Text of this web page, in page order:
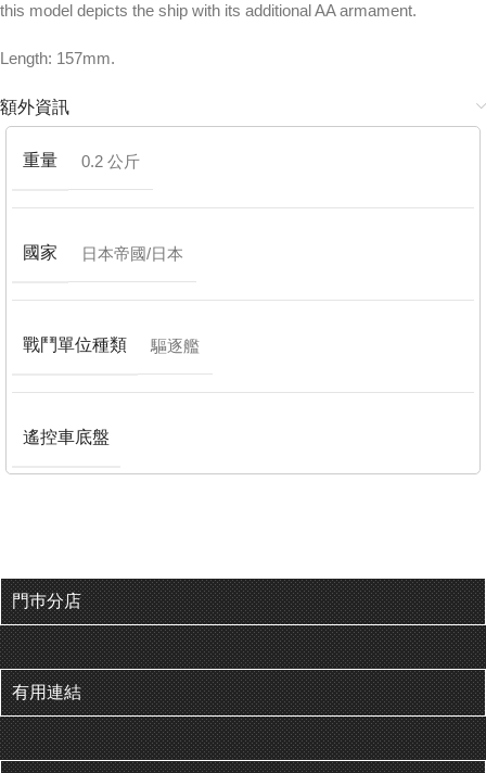
this model depicts the ship with its additional AA armament.
Length: 157mm.
額外資訊
重量 0.2 公斤
國家 日本帝國/日本
戰鬥單位種類 驅逐艦
遙控車底盤
門巿分店
有用連結